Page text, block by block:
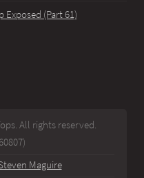
(Part 61)
All rights reserved.
Maguire